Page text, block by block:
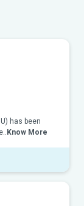
has been
Know More